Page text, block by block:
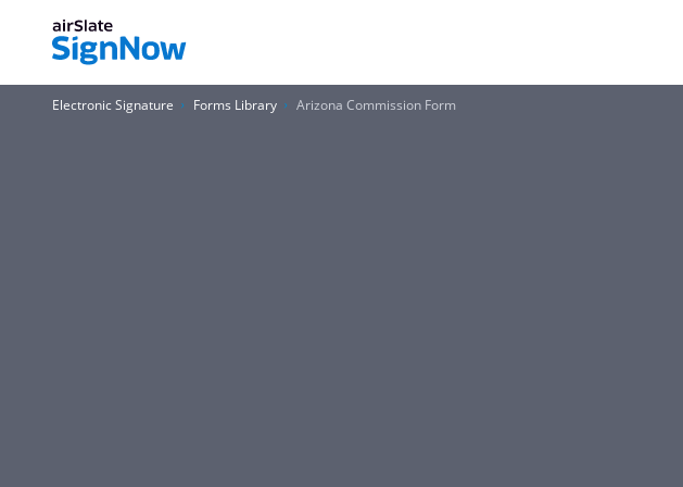
Electronic Signature Forms Library Arizona Commission Form